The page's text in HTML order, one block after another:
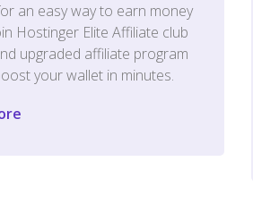
an easy way to earn money
Hostinger Elite Affiliate club
upgraded affiliate program
your wallet in minutes.